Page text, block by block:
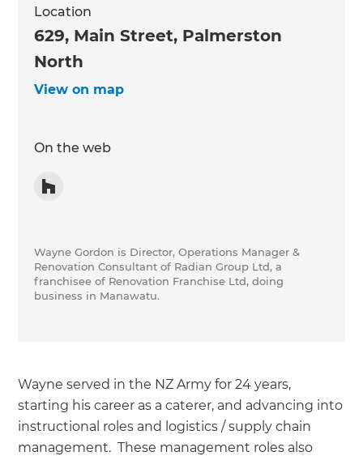
Location
629, Main Street, Palmerston
North
View on map
On the web
Wayne Gordon is Director, Operations Manager &
Renovation Consultant of Radian Group Ltd, a
franchisee of Renovation Franchise Ltd, doing
business in Manawatu.
Wayne served in the NZ Army for 24 years,
starting his career as a caterer, and advancing into
instructional roles and logistics / supply chain
management. These management roles also